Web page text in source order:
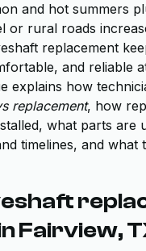
and hot summers
or rural roads
replacement
and reliable
explains how
replacement, how
what parts are
timelines, and what
Fairview,